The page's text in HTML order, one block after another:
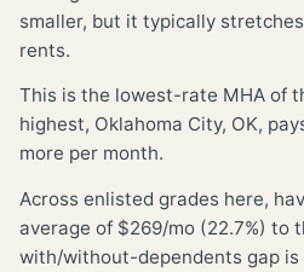
smaller, but it typically
rents.
This is the lowest-rate MHA of
highest, Oklahoma City, OK,
more per month.
Across enlisted grades here,
average of $269/mo (22.7%) to
with/without-dependents gap